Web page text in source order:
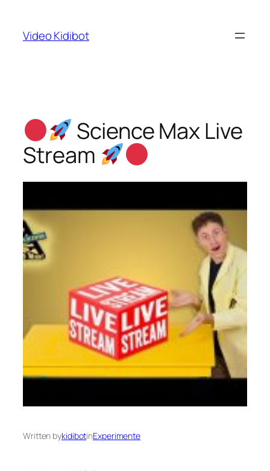
content
Video Kidibot
Science Max Live
Stream
Written bykidibotinExperimente